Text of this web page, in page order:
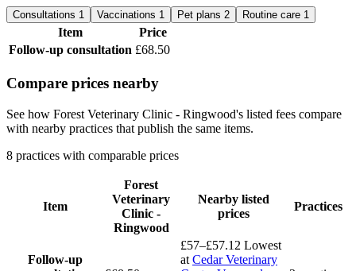
Consultations 1 Vaccinations 1 Pet plans 2 Routine care 1
Item
Price
Follow-up consultation £68.50
Compare prices nearby
See how Forest Veterinary Clinic - Ringwood's listed fees compare
with nearby practices that publish the same items.
8 practices with comparable prices
Item
Forest
Veterinary
Clinic -
Ringwood
Nearby listed
prices
Practices
Follow-up
£57–£57.12 Lowest
at Cedar Veterinary